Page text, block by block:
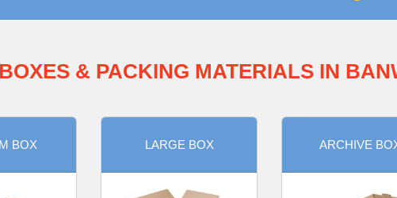
& PACKING MATERIALS IN
BOX LARGE BOX ARCHIVE